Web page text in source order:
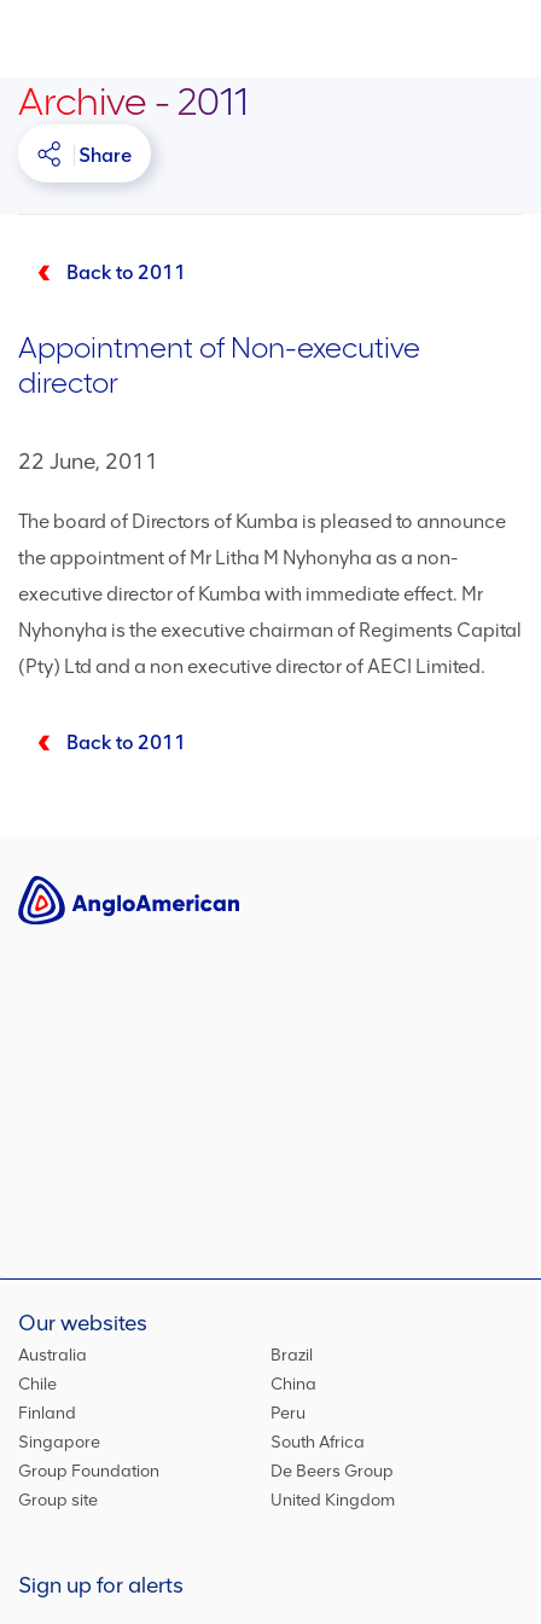
Archive - 2011
Share
Back to 2011
Appointment of Non-executive
director
22 June, 2011
The board of Directors of Kumba is pleased to announce
the appointment of Mr Litha M Nyhonyha as a non-
executive director of Kumba with immediate effect. Mr
Nyhonyha is the executive chairman of Regiments Capital
(Pty) Ltd and a non executive director of AECI Limited.
Back to 2011
Our websites
Australia
Brazil
Chile
China
Finland
Peru
Singapore
South Africa
Group Foundation
De Beers Group
Group site
United Kingdom
Sign up for alerts